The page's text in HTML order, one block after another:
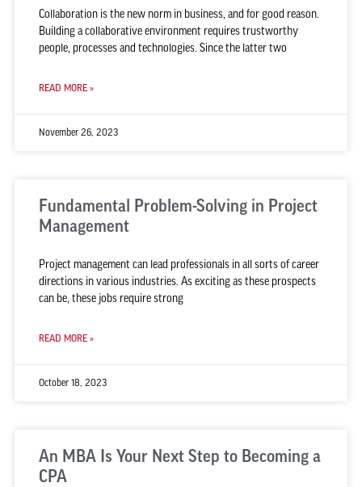
Collaboration is the new norm in business, and for good reason.
Building a collaborative environment requires trustworthy
people, processes and technologies. Since the latter two
READ MORE »
November 26, 2023
Fundamental Problem-Solving in Project
Management
Project management can lead professionals in all sorts of career
directions in various industries. As exciting as these prospects
can be, these jobs require strong
READ MORE »
October 18, 2023
An MBA Is Your Next Step to Becoming a
CPA